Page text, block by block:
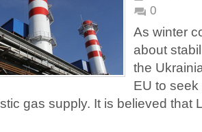
0
As winter
about
the
EU to
gas supply. It is believed that